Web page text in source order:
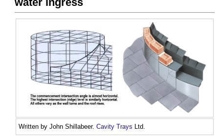
Written by John Shillabeer. Cavity Trays Ltd.